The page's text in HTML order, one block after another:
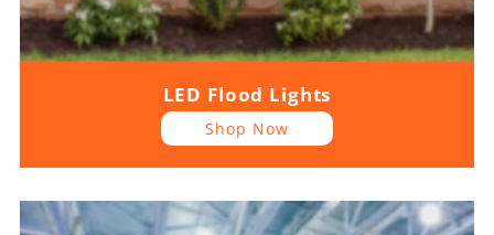
LED Flood Lights
Shop Now